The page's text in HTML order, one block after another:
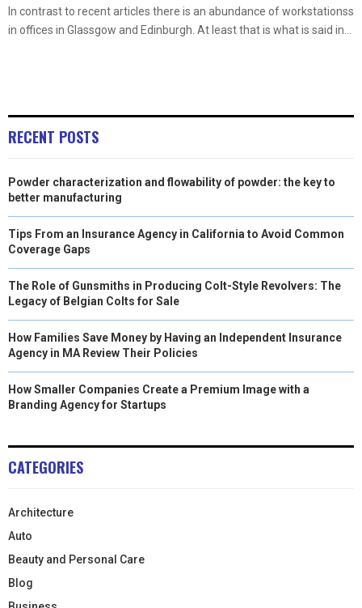
In contrast to recent articles there is an abundance of workstationss
in offices in Glassgow and Edinburgh. At least that is what is said in...
RECENT POSTS
Powder characterization and flowability of powder: the key to
better manufacturing
Tips From an Insurance Agency in California to Avoid Common
Coverage Gaps
The Role of Gunsmiths in Producing Colt-Style Revolvers: The
Legacy of Belgian Colts for Sale
How Families Save Money by Having an Independent Insurance
Agency in MA Review Their Policies
How Smaller Companies Create a Premium Image with a
Branding Agency for Startups
CATEGORIES
Architecture
Auto
Beauty and Personal Care
Blog